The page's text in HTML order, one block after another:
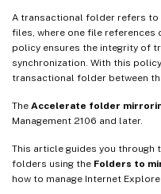
A transactional folder refers
files, where one file references
policy ensures the integrity of
synchronization. With this
transactional folder between
The Accelerate folder
Management 2106 and later.
This article guides you through
folders using the Folders to
how to manage Internet